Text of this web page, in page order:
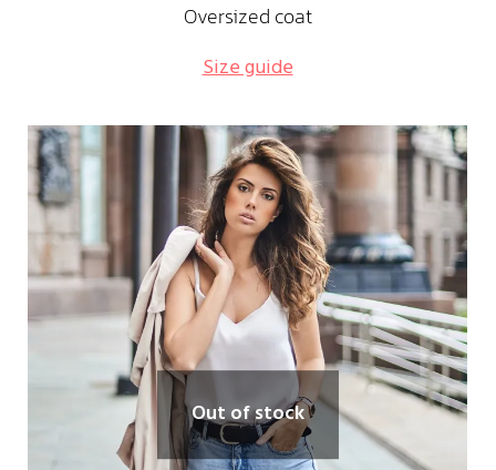
Oversized coat
Size guide
Out of stock